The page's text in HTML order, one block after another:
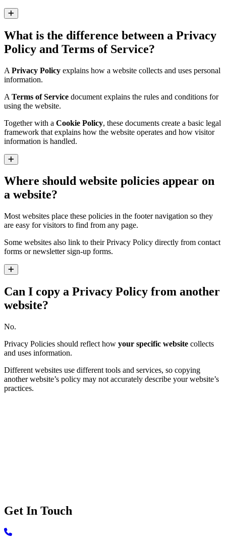
What is the difference between a Privacy
Policy and Terms of Service?
A Privacy Policy explains how a website collects and uses personal
information.
A Terms of Service document explains the rules and conditions for
using the website.
Together with a Cookie Policy, these documents create a basic legal
framework that explains how the website operates and how visitor
information is handled.
Where should website policies appear on
a website?
Most websites place these policies in the footer navigation so they
are easy for visitors to find from any page.
Some websites also link to their Privacy Policy directly from contact
forms or newsletter sign-up forms.
Can I copy a Privacy Policy from another
website?
No.
Privacy Policies should reflect how your specific website collects
and uses information.
Different websites use different tools and services, so copying
another website’s policy may not accurately describe your website’s
practices.
Get In Touch
Call 506-639-3420